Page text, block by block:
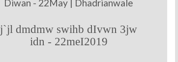
Diwan - 22May | Dhadrianwale
j`jl dmdmw swihb dIvwn 3jw
idn - 22meI2019